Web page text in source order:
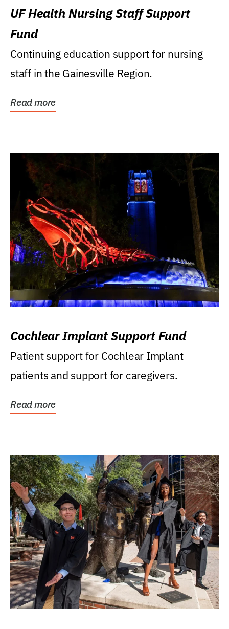
UF Health Nursing Staff Support
Fund
Continuing education support for nursing
staff in the Gainesville Region.
Read more
Cochlear Implant Support Fund
Patient support for Cochlear Implant
patients and support for caregivers.
Read more